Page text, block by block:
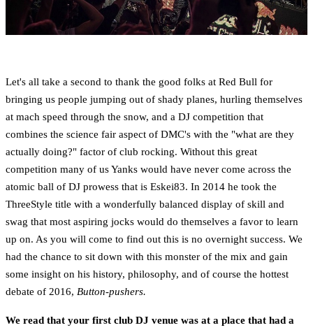
Let's all take a second to thank the good folks at Red Bull for
bringing us people jumping out of shady planes, hurling themselves
at mach speed through the snow, and a DJ competition that
combines the science fair aspect of DMC's with the "what are they
actually doing?" factor of club rocking. Without this great
competition many of us Yanks would have never come across the
atomic ball of DJ prowess that is Eskei83. In 2014 he took the
ThreeStyle title with a wonderfully balanced display of skill and
swag that most aspiring jocks would do themselves a favor to learn
up on. As you will come to find out this is no overnight success. We
had the chance to sit down with this monster of the mix and gain
some insight on his history, philosophy, and of course the hottest
debate of 2016, Button-pushers.
We read that your first club DJ venue was at a place that had a